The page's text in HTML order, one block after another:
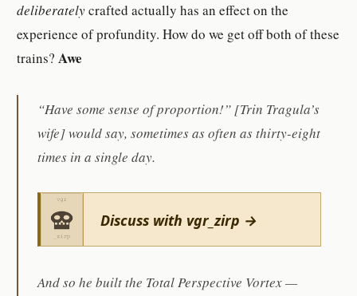
deliberatelycrafted actually has an effect on the
experience of profundity. How do we get off both of these
trains? Awe
“Have some sense of proportion!” [Trin Tragula’s
wife] would say, sometimes as often as thirty-eight
times in a single day.
Discuss with vgr_zirp →
And so he built the Total Perspective Vortex —